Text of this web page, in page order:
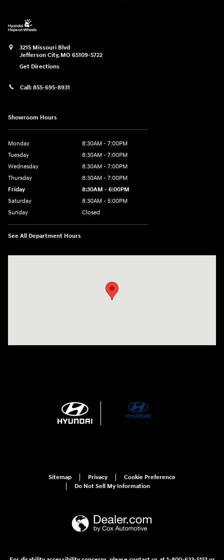
3215 Missouri Blvd
Jefferson City, MO 65109-5722
Get Directions
Call: 855-695-8931
Showroom Hours
Monday
8:30AM - 7:00PM
Tuesday
8:30AM - 7:00PM
Wednesday
8:30AM - 7:00PM
Thursday
8:30AM - 7:00PM
Friday
8:30AM - 6:00PM
Saturday
8:30AM - 5:00PM
Sunday
Closed
See All Department Hours
Sitemap Privacy
Cookie Preference
Do Not Sell My Information